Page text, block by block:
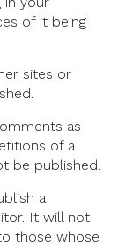
of it being
sites or
as
of a
be published.
a
It will not
those whose